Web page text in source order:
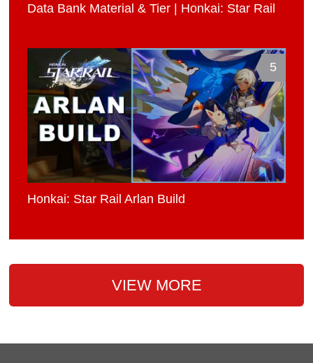
Data Bank Material & Tier | Honkai: Star Rail
5
Honkai: Star Rail Arlan Build
VIEW MORE